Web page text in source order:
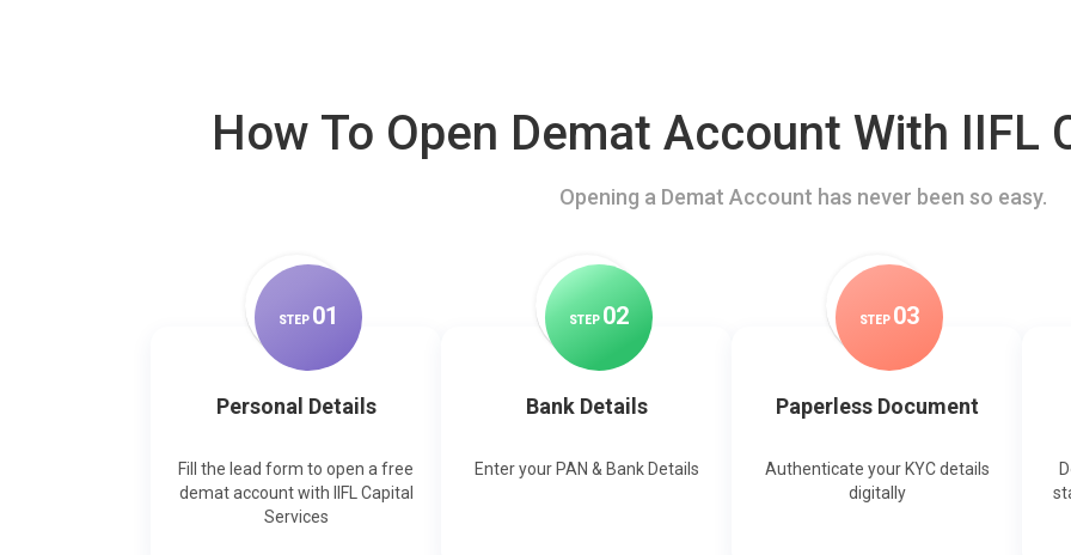
How To Open Demat Account With IIFL
Opening a Demat Account has never been so easy.
STEP 01
Personal Details
Fill the lead form to open a free
demat account with IIFL Capital
Services
STEP 02
Bank Details
Enter your PAN & Bank Details
STEP 03
Paperless Document
Authenticate your KYC details
digitally